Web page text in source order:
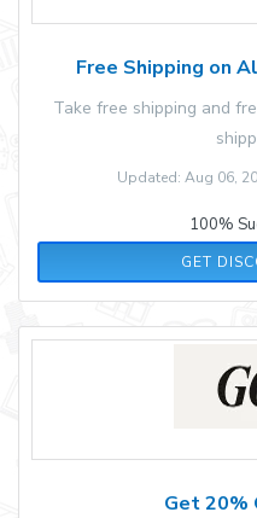
Free Shipping on
Take free shipping and
Updated: Aug 06,
100%
GET
Get 20%